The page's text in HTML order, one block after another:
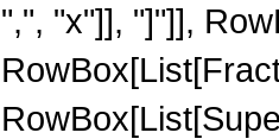
",", "x"]], "]"]],